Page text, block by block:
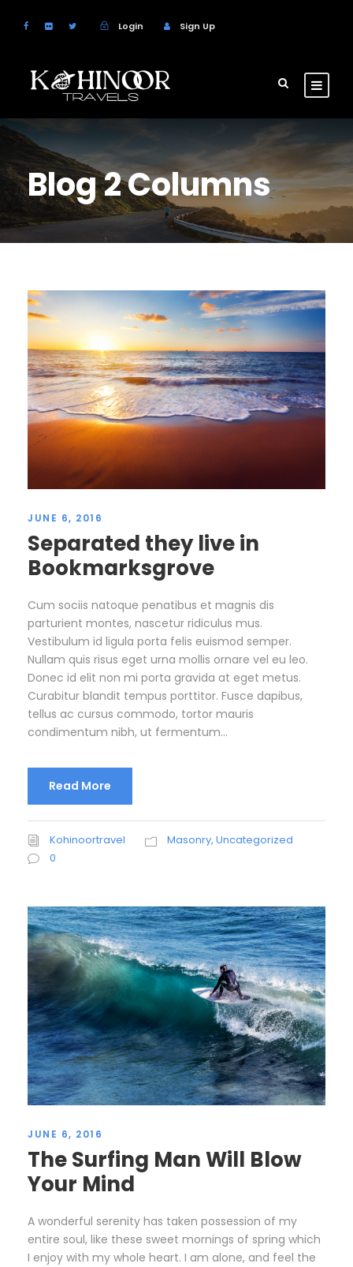
Login Sign Up
Blog 2 Columns
JUNE 6, 2016
Separated they live in
Bookmarksgrove
Cum sociis natoque penatibus et magnis dis
parturient montes, nascetur ridiculus mus.
Vestibulum id ligula porta felis euismod semper.
Nullam quis risus eget urna mollis ornare vel eu leo.
Donec id elit non mi porta gravida at eget metus.
Curabitur blandit tempus porttitor. Fusce dapibus,
tellus ac cursus commodo, tortor mauris
condimentum nibh, ut fermentum...
Read More
Kohinoortravel Masonry, Uncategorized
0
JUNE 6, 2016
The Surfing Man Will Blow
Your Mind
A wonderful serenity has taken possession of my
entire soul, like these sweet mornings of spring which
I enjoy with my whole heart. I am alone, and feel the